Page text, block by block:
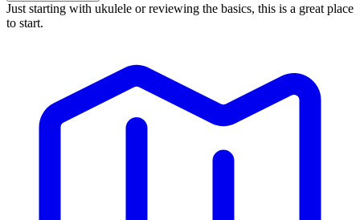
Just starting with ukulele or reviewing the basics, this is a great place
to start.